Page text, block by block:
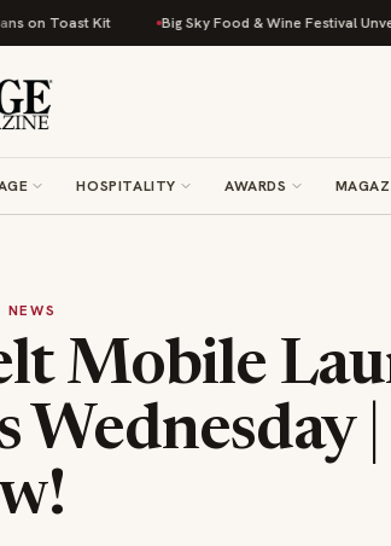
Kit Big Sky Food & Wine Festival Unveils 40+
HOSPITALITY AWARDS
NEWS
Mobile
Wednesday